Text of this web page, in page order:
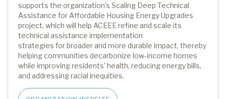
supports the organization’s Scaling Deep Technical
Assistance for Affordable Housing Energy Upgrades
project, which will help ACEEE refine and scale its
technical assistance implementation
strategies forbroader and more durable impact, thereby
helping communities decarbonize low-income homes
while improving residents’ health, reducing energy bills,
and addressing racial inequities.